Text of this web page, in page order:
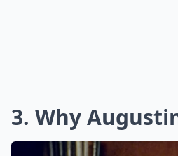
3. Why